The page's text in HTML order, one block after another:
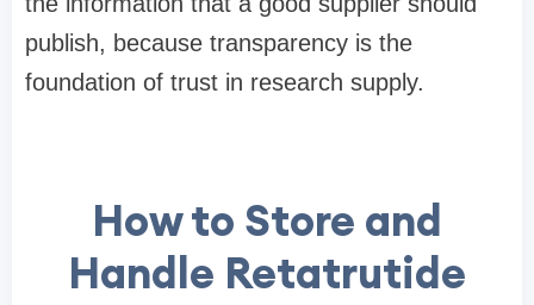
publish, because transparency is the
foundation of trust in research supply.
How to Store and
Handle Retatrutide